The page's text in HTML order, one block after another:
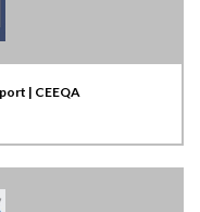
| CEEQA